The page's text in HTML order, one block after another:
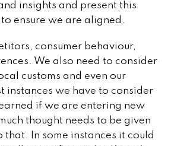
insights and present this
ensure we are aligned.
consumer behaviour,
We also need to consider
customs and even our
instances we have to consider
if we are entering new
thought needs to be given
that. In some instances it could